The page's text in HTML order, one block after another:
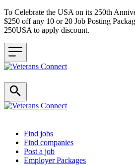
To Celebrate the USA on its 250th
$250 off any 10 or 20 Job Posting
250USA to apply discount.
Header navigation
Find jobs
Find companies
Post a job
Employer Packages